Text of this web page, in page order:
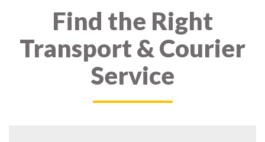
Find the Right
Transport & Courier
Service